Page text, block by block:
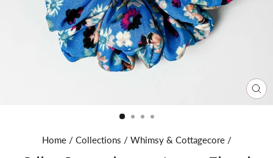
Home / Collections / Whimsy & Cottagecore /